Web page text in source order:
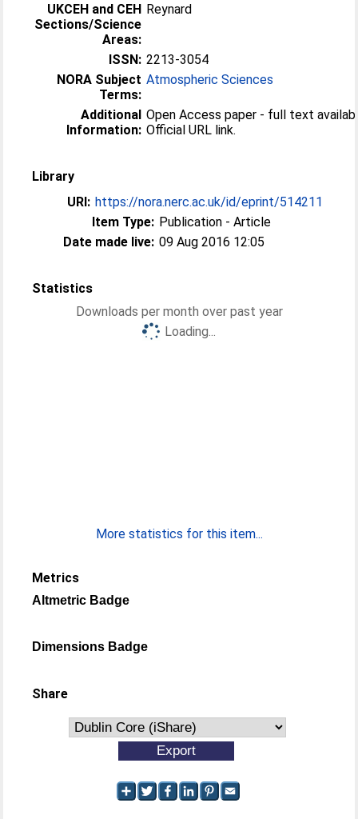
UKCEH and CEH
Sections/Science
Areas:
Reynard
ISSN: 2213-3054
NORA Subject
Terms:
Atmospheric Sciences
Additional
Information:
Open Access paper - full text
Official URL link.
Library
URI: https://nora.nerc.ac.uk/id/eprint/514211
Item Type: Publication - Article
Date made live: 09 Aug 2016 12:05
Statistics
Downloads per month over past year
Loading...
More statistics for this item...
Metrics
Altmetric Badge
Dimensions Badge
Share